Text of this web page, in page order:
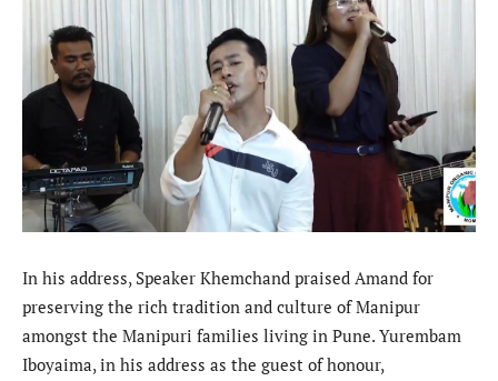
In his address, Speaker Khemchand praised Amand for
preserving the rich tradition and culture of Manipur
amongst the Manipuri families living in Pune. Yurembam
Iboyaima, in his address as the guest of honour,